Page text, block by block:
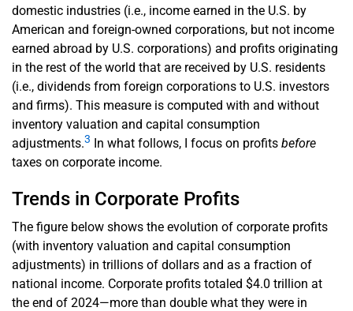
domestic industries (i.e., income earned in the U.S. by
American and foreign-owned corporations, but not income
earned abroad by U.S. corporations) and profits originating
in the rest of the world that are received by U.S. residents
(i.e., dividends from foreign corporations to U.S. investors
and firms). This measure is computed with and without
inventory valuation and capital consumption
adjustments.3 In what follows, I focus on profits before
taxes on corporate income.
Trends in Corporate Profits
The figure below shows the evolution of corporate profits
(with inventory valuation and capital consumption
adjustments) in trillions of dollars and as a fraction of
national income. Corporate profits totaled $4.0 trillion at
the end of 2024—more than double what they were in